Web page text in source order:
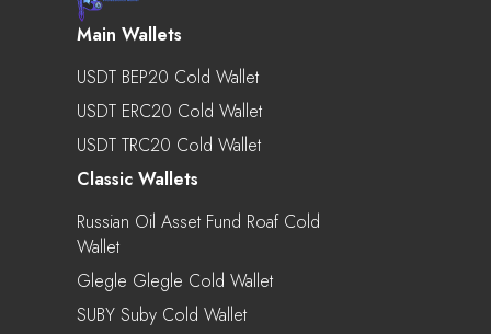
Main Wallets
USDT BEP20 Cold Wallet
USDT ERC20 Cold Wallet
USDT TRC20 Cold Wallet
Classic Wallets
Russian Oil Asset Fund Roaf Cold
Wallet
Glegle Glegle Cold Wallet
SUBY Suby Cold Wallet